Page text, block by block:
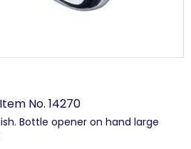
No. 14270
Bottle opener on hand large